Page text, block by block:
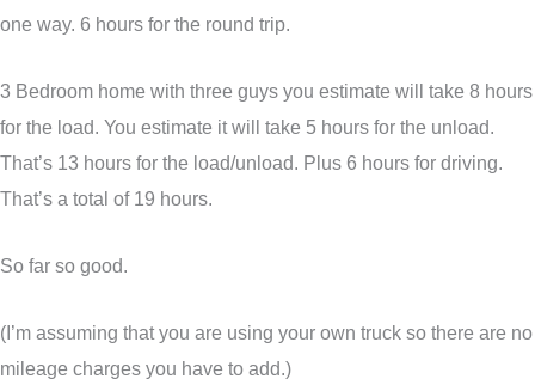
one way. 6 hours for the round trip.
3 Bedroom home with three guys you estimate will take 8 hours
for the load. You estimate it will take 5 hours for the unload.
That’s 13 hours for the load/unload. Plus 6 hours for driving.
That’s a total of 19 hours.
So far so good.
(I’m assuming that you are using your own truck so there are no
mileage charges you have to add.)